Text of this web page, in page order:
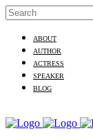
ABOUT
AUTHOR
ACTRESS
SPEAKER
BLOG